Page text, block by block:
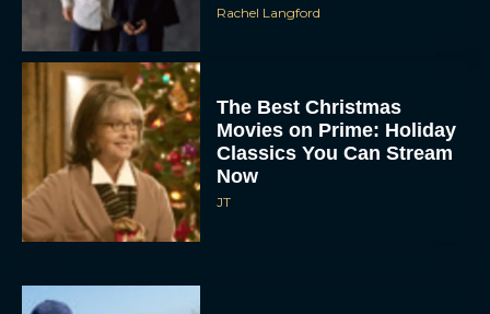
Rachel Langford
The Best Christmas
Movies on Prime: Holiday
Classics You Can Stream
Now
JT